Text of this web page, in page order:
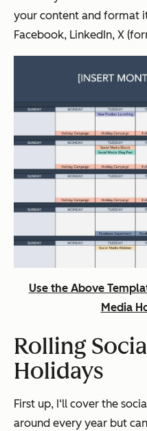
your content and format
Facebook, LinkedIn, X
Use the Above
Media
Rolling
Holidays
First up, I‘ll cover the
around every year but